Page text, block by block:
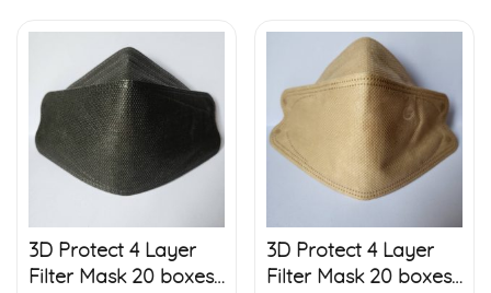
3D Protect 4 Layer
Filter Mask 20 boxes
3D Protect 4 Layer
Filter Mask 20 boxes